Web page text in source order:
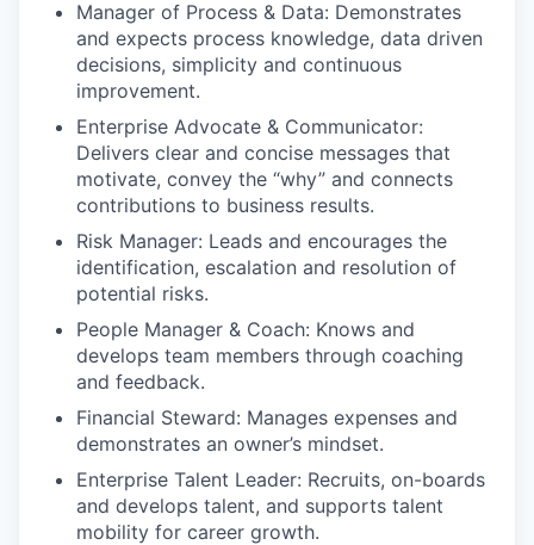
Manager of Process & Data: Demonstrates
and expects process knowledge, data driven
decisions, simplicity and continuous
improvement.
Enterprise Advocate & Communicator:
Delivers clear and concise messages that
motivate, convey the “why” and connects
contributions to business results.
Risk Manager: Leads and encourages the
identification, escalation and resolution of
potential risks.
People Manager & Coach: Knows and
develops team members through coaching
and feedback.
Financial Steward: Manages expenses and
demonstrates an owner’s mindset.
Enterprise Talent Leader: Recruits, on-boards
and develops talent, and supports talent
mobility for career growth.